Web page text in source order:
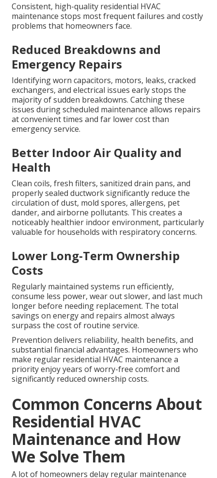
Consistent, high-quality residential HVAC
maintenance stops most frequent failures and costly
problems that homeowners face.
Reduced Breakdowns and
Emergency Repairs
Identifying worn capacitors, motors, leaks, cracked
exchangers, and electrical issues early stops the
majority of sudden breakdowns. Catching these
issues during scheduled maintenance allows repairs
at convenient times and far lower cost than
emergency service.
Better Indoor Air Quality and
Health
Clean coils, fresh filters, sanitized drain pans, and
properly sealed ductwork significantly reduce the
circulation of dust, mold spores, allergens, pet
dander, and airborne pollutants. This creates a
noticeably healthier indoor environment, particularly
valuable for households with respiratory concerns.
Lower Long-Term Ownership
Costs
Regularly maintained systems run efficiently,
consume less power, wear out slower, and last much
longer before needing replacement. The total
savings on energy and repairs almost always
surpass the cost of routine service.
Prevention delivers reliability, health benefits, and
substantial financial advantages. Homeowners who
make regular residential HVAC maintenance a
priority enjoy years of worry-free comfort and
significantly reduced ownership costs.
Common Concerns About
Residential HVAC
Maintenance and How
We Solve Them
A lot of homeowners delay regular maintenance